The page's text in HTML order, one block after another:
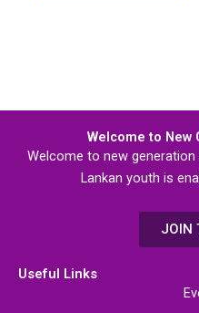
Welcome to New
Welcome to new
Lankan youth is
JOIN
Useful Links